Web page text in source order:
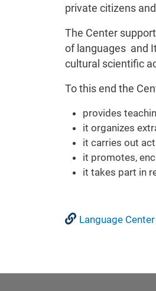
private citizens
The Center
of languages and
cultural scientific
To this end the
provides
it organizes
it carries out
it promotes,
it takes part in
Language Center